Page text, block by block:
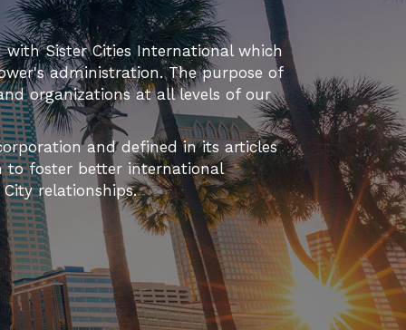
with Sister Cities International which
administration. The purpose of
organizations at all levels of our
and defined in its articles
to foster better international
relationships.